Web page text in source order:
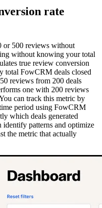
rate
or 500 reviews without
without knowing your total
true review conversion
total FowCRM deals closed
reviews from 200 deals
one with 200 reviews
can track this metric by
period using FowCRM
which deals generated
patterns and optimize
the metric that actually